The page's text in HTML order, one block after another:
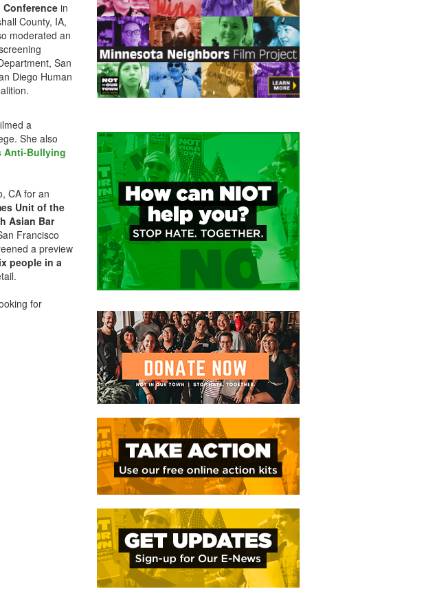
Conferencein
County, IA,
moderated an
San
Diego Human
a
She also
Anti-Bullying
CA for an
Unit of the
Asian Bar
Francisco
a preview
people in a
for